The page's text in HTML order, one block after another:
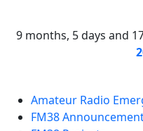
9 months, 5 days and
Amateur Radio
FM38